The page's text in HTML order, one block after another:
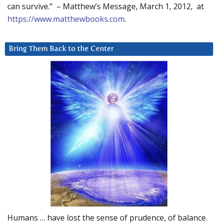
can survive.” – Matthew’s Message, March 1, 2012, at
https://www.matthewbooks.com.
Bring Them Back to the Center
Humans … have lost the sense of prudence, of balance.